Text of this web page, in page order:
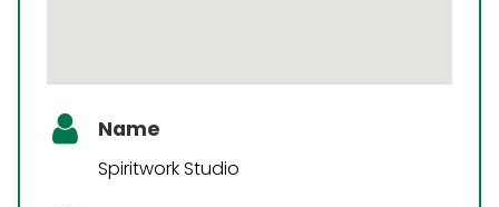
Name
Spiritwork Studio